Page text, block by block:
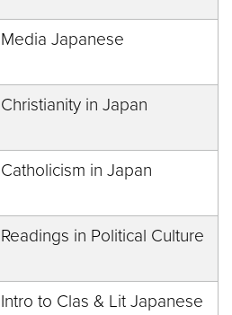
Media Japanese
Christianity in Japan
Catholicism in Japan
Readings in Political Culture
Intro to Clas & Lit Japanese